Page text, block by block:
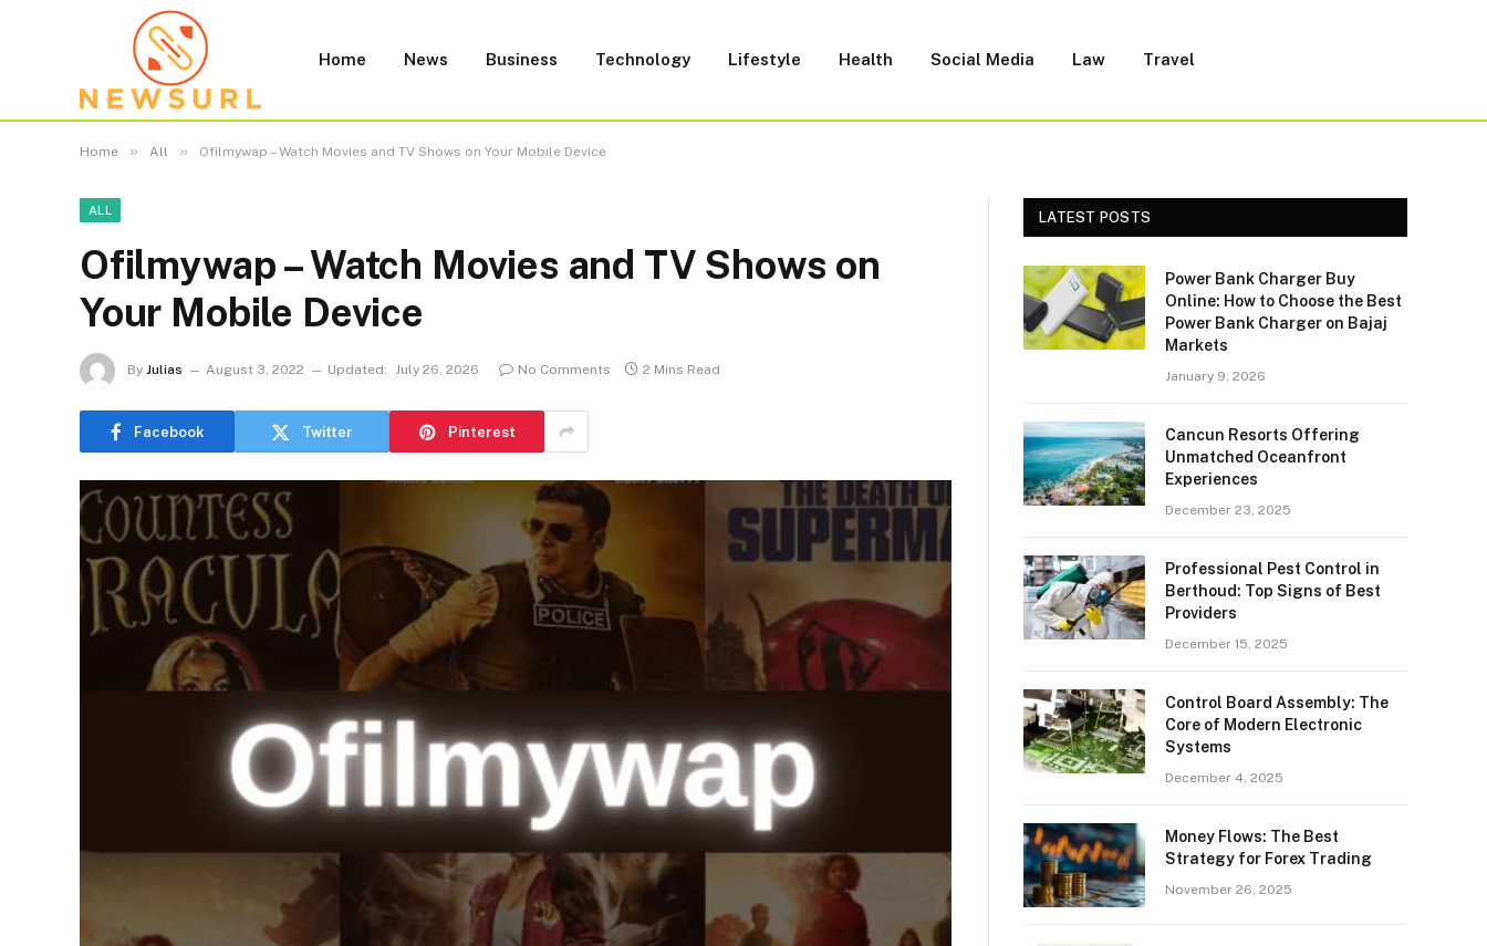
Home News Business Technology Lifestyle Health Social Media Law Travel
Home » All » Ofilmywap – Watch Movies and TV Shows on Your Mobile Device
ALL
Ofilmywap – Watch Movies and TV Shows on
Your Mobile Device
By Julias August 3, 2022 Updated: July 26, 2026 No Comments 2 Mins Read
Facebook Twitter Pinterest
LATEST POSTS
Power Bank Charger Buy
Online: How to Choose the Best
Power Bank Charger on Bajaj
Markets
January 9, 2026
Cancun Resorts Offering
Unmatched Oceanfront
Experiences
December 23, 2025
Professional Pest Control in
Berthoud: Top Signs of Best
Providers
December 15, 2025
Control Board Assembly: The
Core of Modern Electronic
Systems
December 4, 2025
Money Flows: The Best
Strategy for Forex Trading
November 26, 2025